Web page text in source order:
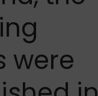
were